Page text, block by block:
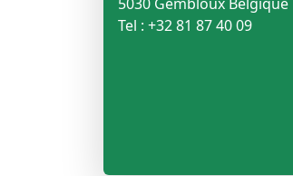
Tel : +32 81 87 40 09